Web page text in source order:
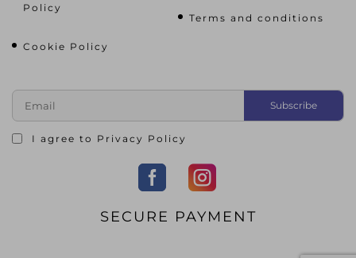
Policy
Terms and conditions
Cookie Policy
I agree to Privacy Policy
SECURE PAYMENT